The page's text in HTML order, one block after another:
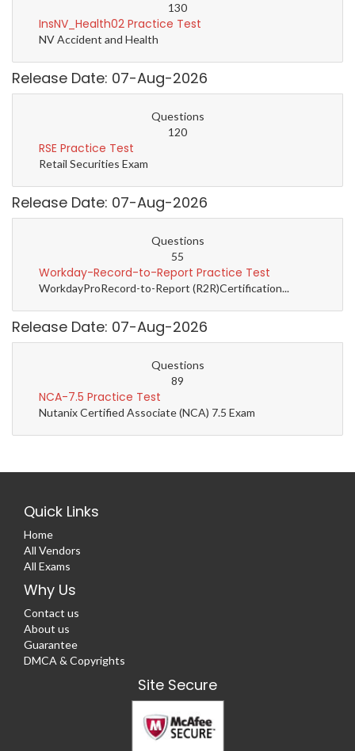
130
InsNV_Health02 Practice Test
NV Accident and Health
Release Date: 07-Aug-2026
Questions
120
RSE Practice Test
Retail Securities Exam
Release Date: 07-Aug-2026
Questions
55
Workday-Record-to-Report Practice Test
WorkdayProRecord-to-Report (R2R)Certification...
Release Date: 07-Aug-2026
Questions
89
NCA-7.5 Practice Test
Nutanix Certified Associate (NCA) 7.5 Exam
Quick Links
Home
All Vendors
All Exams
Why Us
Contact us
About us
Guarantee
DMCA & Copyrights
Site Secure